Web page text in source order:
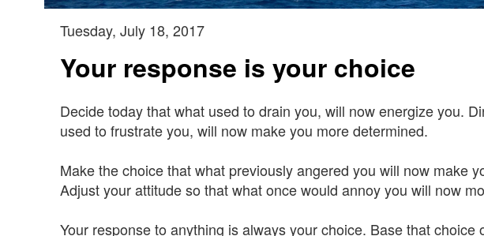
Tuesday, July 18, 2017
Your response is your choice
Decide today that what used to drain you, will now energize you.
used to frustrate you, will now make you more determined.
Make the choice that what previously angered you will now make
Adjust your attitude so that what once would annoy you will now
Your response to anything is always your choice. Base that